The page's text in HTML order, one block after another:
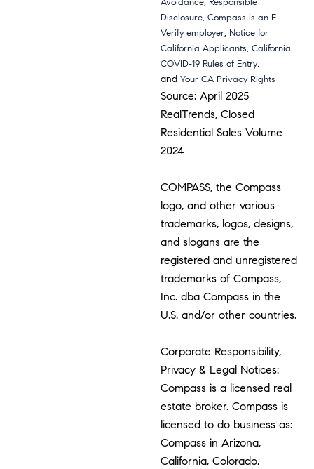
Disclosure,Compass is an E-
Verify employer, Notice for
California Applicants,California
COVID-19 Rules of Entry,
andYour CA Privacy Rights
Source: April 2025
RealTrends, Closed
Residential Sales Volume
2024
COMPASS, the Compass
logo, and other various
trademarks, logos, designs,
and slogans are the
registered and unregistered
trademarks of Compass,
Inc. dba Compass in the
U.S. and/or other countries.
Corporate Responsibility,
Privacy & Legal Notices:
Compass is a licensed real
estate broker. Compass is
licensed to do business as:
Compass in Arizona,
California, Colorado,